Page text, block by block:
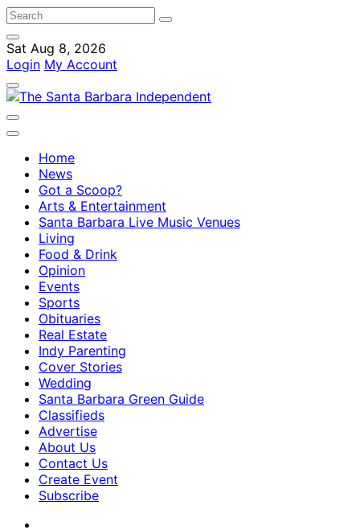
Sat Aug 8, 2026
Login My Account
Home
News
Got a Scoop?
Arts & Entertainment
Santa Barbara Live Music Venues
Living
Food & Drink
Opinion
Events
Sports
Obituaries
Real Estate
Indy Parenting
Cover Stories
Wedding
Santa Barbara Green Guide
Classifieds
Advertise
About Us
Contact Us
Create Event
Subscribe